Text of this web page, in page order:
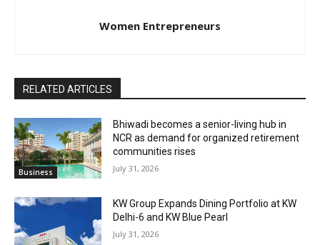
Women Entrepreneurs
RELATED ARTICLES
Business
Bhiwadi becomes a senior-living hub in
NCR as demand for organized retirement
communities rises
July 31, 2026
KW Group Expands Dining Portfolio at KW
Delhi-6 and KW Blue Pearl
July 31, 2026